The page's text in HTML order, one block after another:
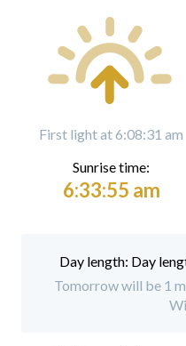
First light at 6:08:31 am
Sunrise time:
6:33:55 am
Day
Tomorrow will be 1